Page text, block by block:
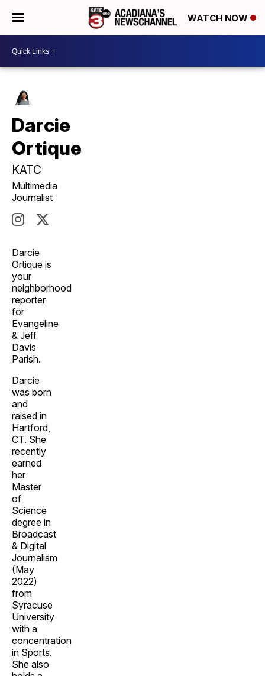
WATCH NOW
Darcie
Ortique
KATC
Multimedia
Journalist
Darcie
Ortique is
your
neighborhood
reporter
for
Evangeline
& Jeff
Davis
Parish.
Darcie
was born
and
raised in
Hartford,
CT. She
recently
earned
her
Master
of
Science
degree in
Broadcast
& Digital
Journalism
(May
2022)
from
Syracuse
University
with a
concentration
in Sports.
She also